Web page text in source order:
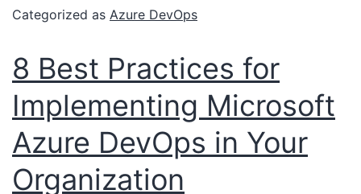
Categorized as Azure DevOps
8 Best Practices for
Implementing Microsoft
Azure DevOps in Your
Organization